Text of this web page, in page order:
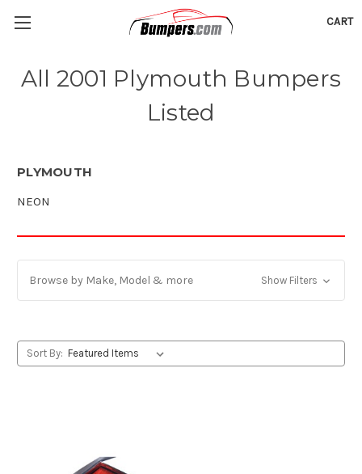
CART
All 2001 Plymouth Bumpers
Listed
PLYMOUTH
NEON
Browse by Make, Model & more Show Filters
Sort By: